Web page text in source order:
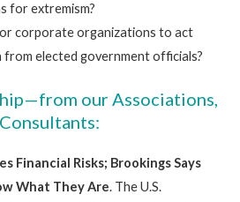
for extremism?
corporate organizations to act
elected government officials?
our Associations,
Financial Risks; Brookings Says
What They Are. The U.S.